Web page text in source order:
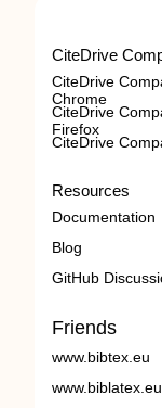
CiteDrive
CiteDrive
Chrome
CiteDrive
Firefox
CiteDrive
Resources
Documentation
Blog
GitHub
Friends
www.bibtex.eu
www.biblatex.eu